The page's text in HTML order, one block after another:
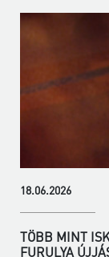
18.06.2026
TÖBB MINT
FURULYA